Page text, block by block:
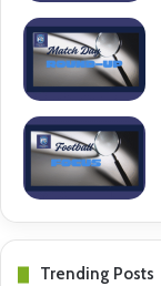
Trending Posts